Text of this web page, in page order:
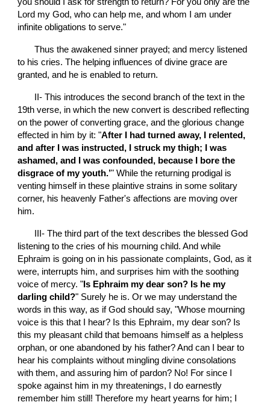
Lord my God, who can help me, and whom I am under
infinite obligations to serve."
       Thus the awakened sinner prayed; and mercy listened
to his cries. The helping influences of divine grace are
granted, and he is enabled to return.
19th verse, in which the new convert is described reflecting
on the power of converting grace, and the glorious change
effected in him by it: "After I had turned away, I relented,
and after I was instructed, I struck my thigh; I was
ashamed, and I was confounded, because I bore the
disgrace of my youth.’" While the returning prodigal is
venting himself in these plaintive strains in some solitary
corner, his heavenly Father's affections are moving over
him.
listening to the cries of his mourning child. And while
Ephraim is going on in his passionate complaints, God, as it
were, interrupts him, and surprises him with the soothing
voice of mercy. " Is Ephraim my dear son? Is he my
darling child?" Surely he is. Or we may understand the
words in this way, as if God should say, "Whose mourning
voice is this that I hear? Is this Ephraim, my dear son? Is
this my pleasant child that bemoans himself as a helpless
orphan, or one abandoned by his father? And can I bear to
hear his complaints without mingling divine consolations
with them, and assuring him of pardon? No! For since I
spoke against him in my threatenings, I do earnestly
remember him still! Therefore my heart yearns for him; I